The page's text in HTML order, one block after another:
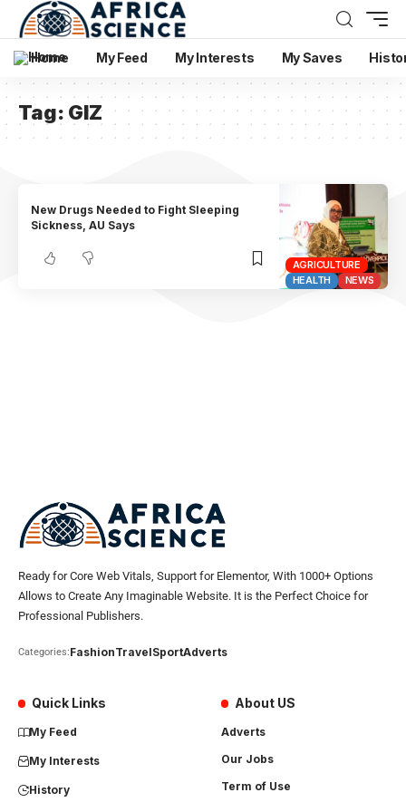
Home My Feed My Interests My Saves
Tag: GIZ
AGRICULTURE
HEALTH
NEWS
New Drugs Needed to Fight Sleeping
Sickness, AU Says
Ready for Core Web Vitals, Support for Elementor, With 1000+ Options
Allows to Create Any Imaginable Website. It is the Perfect Choice for
Professional Publishers.
Categories:FashionTravelSportAdverts
Quick Links
My Feed
My Interests
History
About US
Adverts
Our Jobs
Term of Use